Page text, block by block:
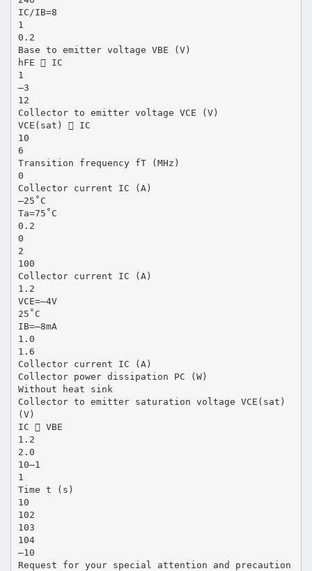
IC/IB=8
1
0.2
Base to emitter voltage VBE (V)
hFE  IC
1
–3
12
Collector to emitter voltage VCE (V)
VCE(sat)  IC
10
6
Transition frequency fT (MHz)
0
Collector current IC (A)
–25˚C
Ta=75˚C
0.2
0
2
100
Collector current IC (A)
1.2
VCE=–4V
25˚C
IB=–8mA
1.0
1.6
Collector current IC (A)
Collector power dissipation PC (W)
Without heat sink
Collector to emitter saturation voltage VCE(sat)
(V)
IC  VBE
1.2
2.0
10–1
1
Time t (s)
10
102
103
104
–10
Request for your special attention and precaution